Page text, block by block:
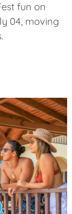
fun on
04, moving